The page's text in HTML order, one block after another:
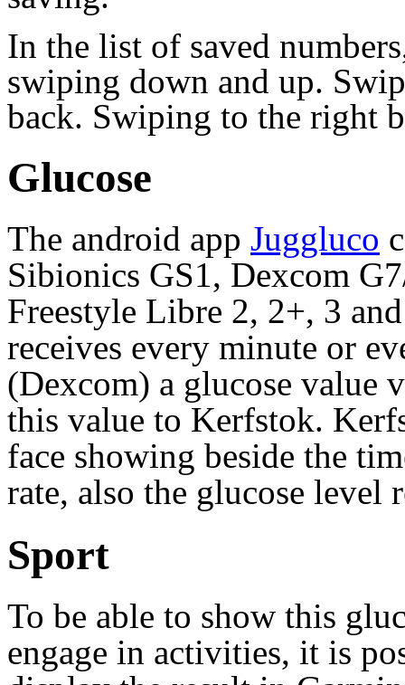
In the list of saved
swiping down and up.
back. Swiping to the right
Glucose
The android app Juggluco
Sibionics GS1, Dexcom
Freestyle Libre 2, 2+, 3
receives every minute or
(Dexcom) a glucose value
this value to Kerfstok.
face showing beside the
rate, also the glucose level
Sport
To be able to show this
engage in activities, it is